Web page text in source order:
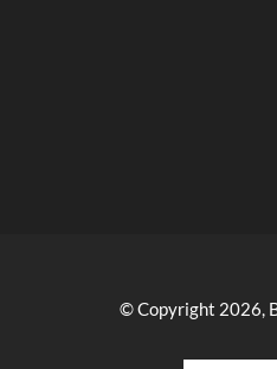
© Copyright 2026,